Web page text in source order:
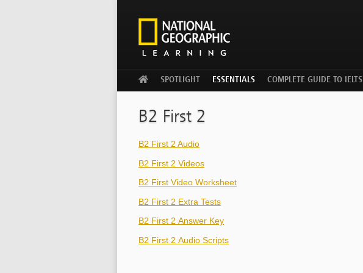
WELCOME
SPOTLIGHT ESSENTIALS COMPLETE GUIDE TO IELTS
B2 First 2
B2 First 2 Audio
B2 First 2 Videos
B2 First Video Worksheet
B2 First 2 Extra Tests
B2 First 2 Answer Key
B2 First 2 Audio Scripts